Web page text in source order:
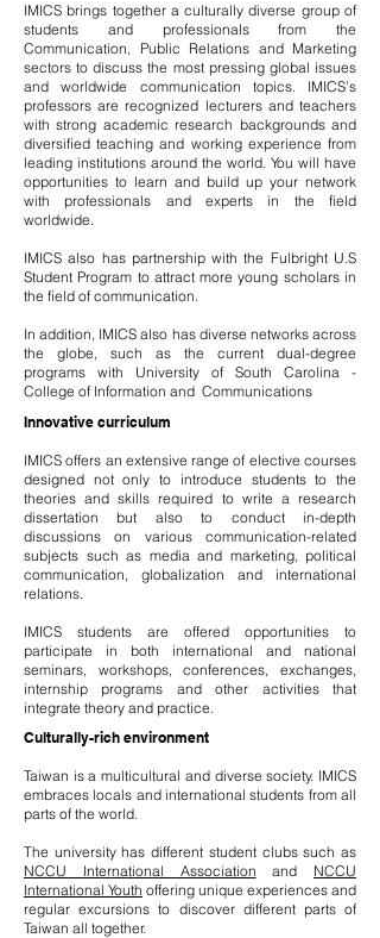
IMICS brings together a culturally diverse group of
students and professionals from the
Communication, Public Relations and Marketing
sectors to discuss the most pressing global issues
and worldwide communication topics. IMICS’s
professors are recognized lecturers and teachers
with strong academic research backgrounds and
diversified teaching and working experience from
leading institutions around the world. You will have
opportunities to learn and build up your network
with professionals and experts in the field
worldwide.
IMICS also has partnership with the Fulbright U.S
Student Program to attract more young scholars in
the field of communication.
In addition, IMICS also has diverse networks across
the globe, such as the current dual-degree
programs with University of South Carolina -
College of Information and Communications
Innovative curriculum
IMICS offers an extensive range of elective courses
designed not only to introduce students to the
theories and skills required to write a research
dissertation but also to conduct in-depth
discussions on various communication-related
subjects such as media and marketing, political
communication, globalization and international
relations.
IMICS students are offered opportunities to
participate in both international and national
seminars, workshops, conferences, exchanges,
internship programs and other activities that
integrate theory and practice.
Culturally-rich environment
Taiwan is a multicultural and diverse society. IMICS
embraces locals and international students from all
parts of the world.
The university has different student clubs such as
NCCU International Association and NCCU
International Youth offering unique experiences and
regular excursions to discover different parts of
Taiwan all together.